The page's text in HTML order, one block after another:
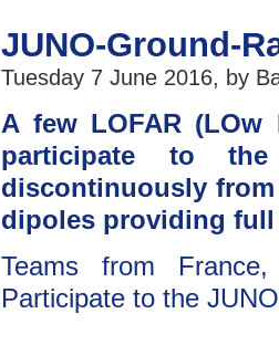
JUNO-Ground-
Tuesday 7 June 2016, by
A few LOFAR (LOw
participate to
discontinuously from
dipoles providing
Teams from
Participate to the